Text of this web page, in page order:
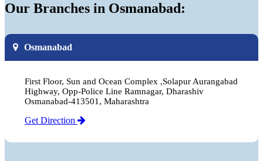
Our Branches in Osmanabad:
Osmanabad
First Floor, Sun and Ocean Complex ,Solapur Aurangabad
Highway, Opp-Police Line Ramnagar, Dharashiv
Osmanabad-413501, Maharashtra
Get Direction